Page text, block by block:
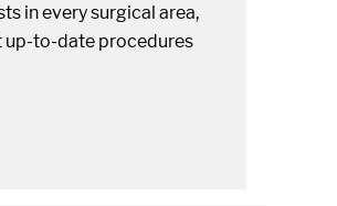
in every surgical area,
to-date procedures